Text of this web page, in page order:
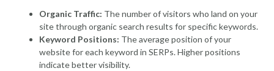
Organic Traffic: The number of visitors who land on your
site through organic search results for specific keywords.
Keyword Positions: The average position of your
website for each keyword in SERPs. Higher positions
indicate better visibility.